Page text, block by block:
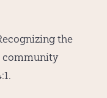
the
community